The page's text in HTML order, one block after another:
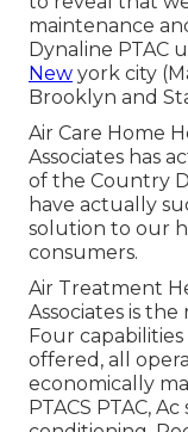
maintenance
Dynaline PTAC
New york city
Brooklyn and
Air Care Home
Associates has
of the Country
have actually
solution to our
consumers.
Air Treatment
Associates is
Four
offered, all
economically
PTACS PTAC,